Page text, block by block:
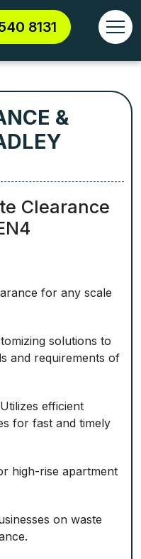
8131
&
Clearance
for any scale
solutions to
and requirements of
efficient
for fast and timely
high-rise apartment
on waste